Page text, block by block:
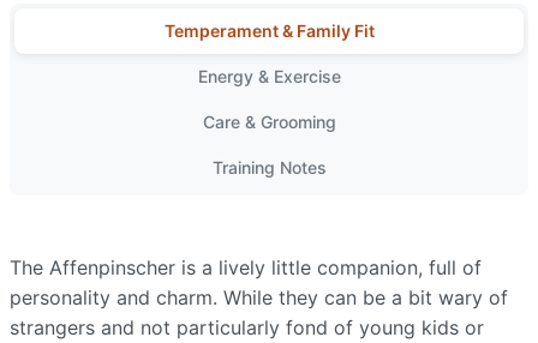
Temperament & Family Fit
Energy & Exercise
Care & Grooming
Training Notes
The Affenpinscher is a lively little companion, full of
personality and charm. While they can be a bit wary of
strangers and not particularly fond of young kids or